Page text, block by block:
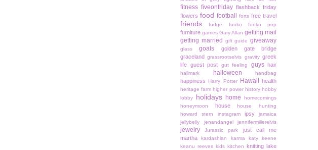
fitness fiveonfriday flashback friday
flowers food football forts free travel
friends fudge funko funko pop
furniture games Gary Allan getting mail
getting married
gift guide giveaway
glass goals
golden gate bridge
graceland grassrootselvis gravity greek
life guest post gut feeling guys hair
hallmark halloween handbag
happiness Harry Potter Hawaii health
heritage farm higher power history hobby
lobby
holidays home
homecomings
honeymoon
house
house hunting
howard stern
instagram ipsy
jamaica
jellybelly
jenandangel jennifermillerelvis
jewelry Jurassic park
just call me
martha
kardashian karma
katy keene
keanu reeves kids kitchen knitting lake